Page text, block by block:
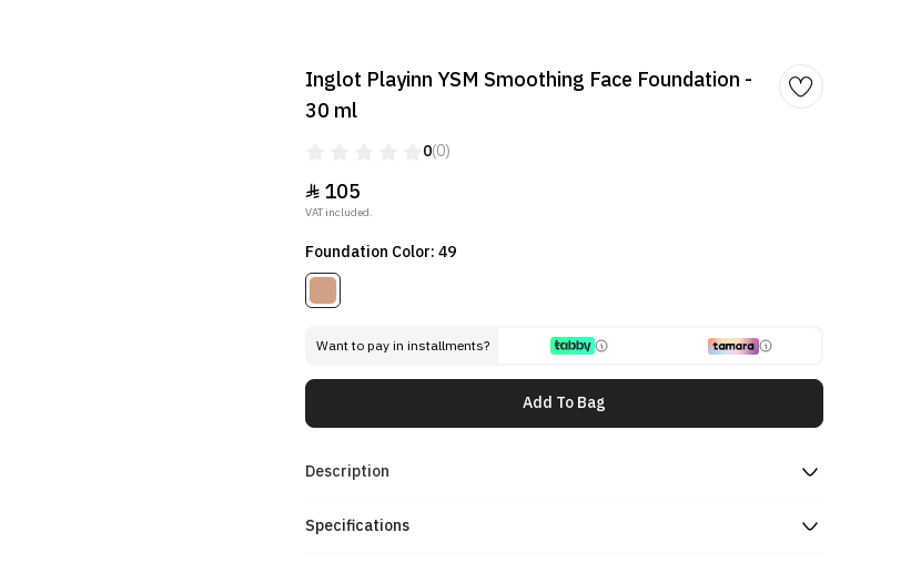
Inglot Playinn YSM Smoothing Face Foundation -
30 ml
0(0)
105
VAT included.
Foundation Color: 49
Want to pay in installments?
Add To Bag
Description
Specifications